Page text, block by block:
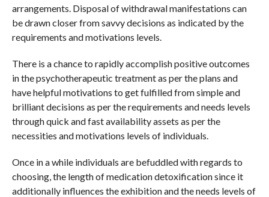
arrangements. Disposal of withdrawal manifestations can
be drawn closer from savvy decisions as indicated by the
requirements and motivations levels.
There is a chance to rapidly accomplish positive outcomes
in the psychotherapeutic treatment as per the plans and
have helpful motivations to get fulfilled from simple and
brilliant decisions as per the requirements and needs levels
through quick and fast availability assets as per the
necessities and motivations levels of individuals.
Once in a while individuals are befuddled with regards to
choosing, the length of medication detoxification since it
additionally influences the exhibition and the needs levels of